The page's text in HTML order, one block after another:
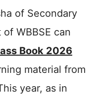
of Secondary
WBBSE can
Book 2026
material from
year, as in